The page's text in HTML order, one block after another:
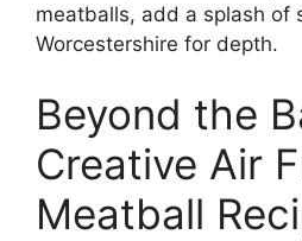
meatballs, add a splash of
Worcestershire for depth.
Beyond the
Creative Air
Meatball